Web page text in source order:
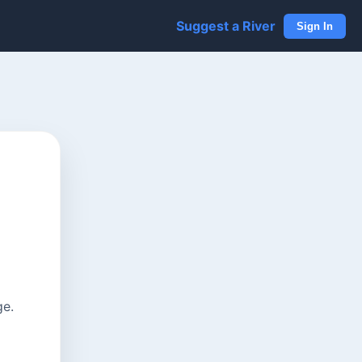
Suggest a River Sign In